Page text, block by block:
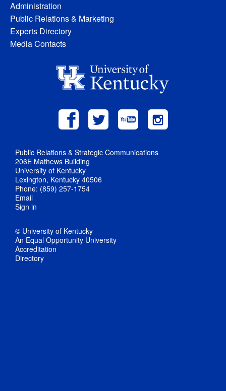
Administration
Public Relations & Marketing
Experts Directory
Media Contacts
Public Relations & Strategic Communications
206E Mathews Building
University of Kentucky
Lexington, Kentucky 40506
Phone: (859) 257-1754
Email
Sign in
© University of Kentucky
An Equal Opportunity University
Accreditation
Directory